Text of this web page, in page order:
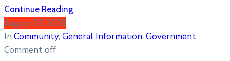
Continue Reading
August 25, 2025
In Community‚ General Information‚ Government
Comment off